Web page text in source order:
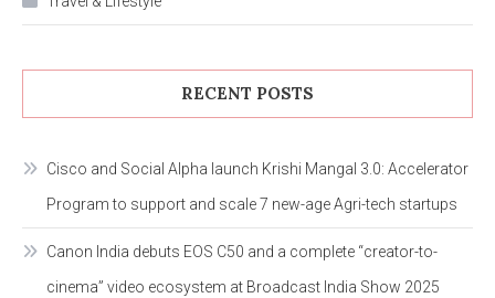
RECENT POSTS
Cisco and Social Alpha launch Krishi Mangal 3.0: Accelerator
Program to support and scale 7 new-age Agri-tech startups
Canon India debuts EOS C50 and a complete “creator-to-
cinema” video ecosystem at Broadcast India Show 2025